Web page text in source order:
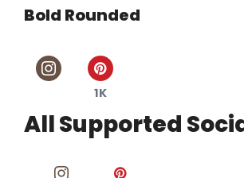
Bold Rounded
1K
All Supported